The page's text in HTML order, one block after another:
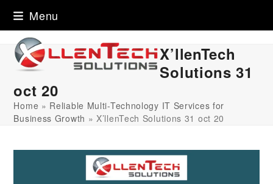
content
Menu
X’llenTech
Solutions 31
oct 20
Home » Reliable Multi-Technology IT Services for
Business Growth »X’llenTech Solutions 31 oct 20